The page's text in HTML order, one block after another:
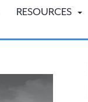
RESOURCES